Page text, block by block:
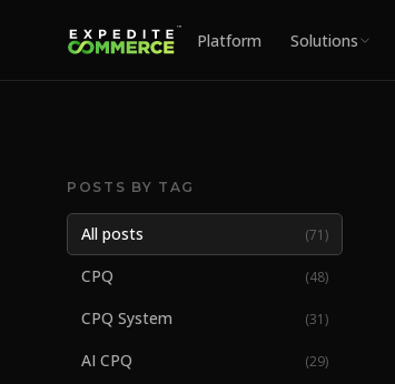
Platform Solutions
POSTS BY TAG
All posts (71)
CPQ (48)
CPQ System (31)
AI CPQ (29)